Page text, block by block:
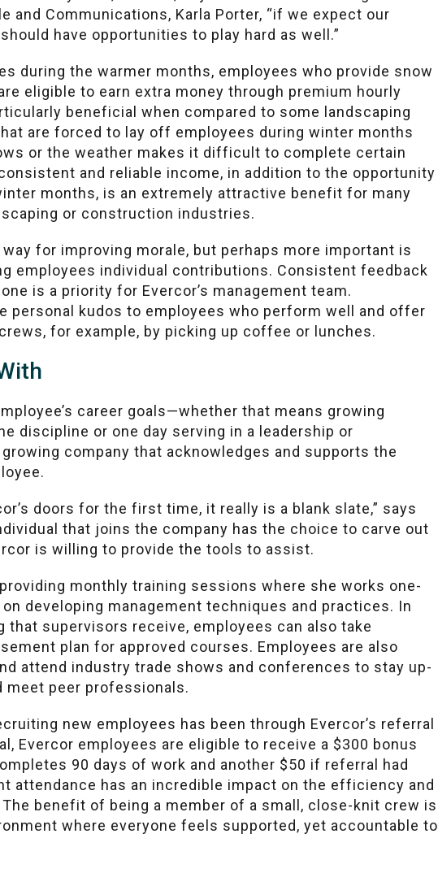
and Communications, Karla Porter, “if we expect our
have opportunities to play hard as well.”
during the warmer months, employees who provide snow
eligible to earn extra money through premium hourly
beneficial when compared to some landscaping
are forced to lay off employees during winter months
or the weather makes it difficult to complete certain
and reliable income, in addition to the opportunity
months, is an extremely attractive benefit for many
or construction industries.
for improving morale, but perhaps more important is
employees individual contributions. Consistent feedback
is a priority for Evercor’s management team.
personal kudos to employees who perform well and offer
for example, by picking up coffee or lunches.
career goals—whether that means growing
discipline or one day serving in a leadership or
company that acknowledges and supports the
doors for the first time, it really is a blank slate,” says
that joins the company has the choice to carve out
is willing to provide the tools to assist.
monthly training sessions where she works one-
developing management techniques and practices. In
that supervisors receive, employees can also take
plan for approved courses. Employees are also
attend industry trade shows and conferences to stay up-
meet peer professionals.
new employees has been through Evercor’s referral
Evercor employees are eligible to receive a $300 bonus
90 days of work and another $50 if referral had
attendance has an incredible impact on the efficiency and
benefit of being a member of a small, close-knit crew is
where everyone feels supported, yet accountable to